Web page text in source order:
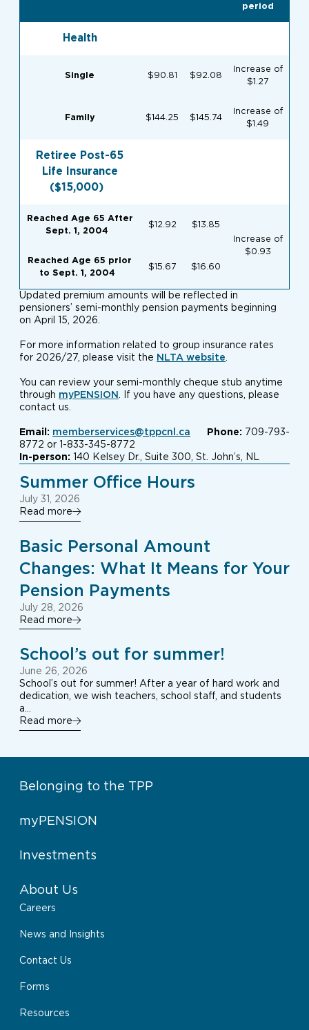
period
Health
Single $90.81 $92.08
Increase of
$1.27
Family $144.25 $145.74
Increase of
$1.49
Retiree Post-65
Life Insurance
($15,000)
Reached Age 65 After
Sept. 1, 2004
$12.92
$13.85
Increase of
$0.93
Reached Age 65 prior
to Sept. 1, 2004
$15.67 $16.60
Updated premium amounts will be reflected in
pensioners’ semi-monthly pension payments beginning
on April 15, 2026.
For more information related to group insurance rates
for 2026/27, please visit the NLTA website.
You can review your semi-monthly cheque stub anytime
through myPENSION . If you have any questions, please
contact us.
Email: memberservices@tppcnl.ca Phone: 709-793-
8772 or 1-833-345-8772
In-person: 140 Kelsey Dr., Suite 300, St. John’s, NL
Summer Office Hours
July 31, 2026
Read more
Basic Personal Amount
Changes: What It Means for Your
Pension Payments
July 28, 2026
Read more
School’s out for summer!
June 26, 2026
School’s out for summer! After a year of hard work and
dedication, we wish teachers, school staff, and students
a…
Read more
Belonging to the TPP
myPENSION
Investments
About Us
Careers
News and Insights
Contact Us
Forms
Resources